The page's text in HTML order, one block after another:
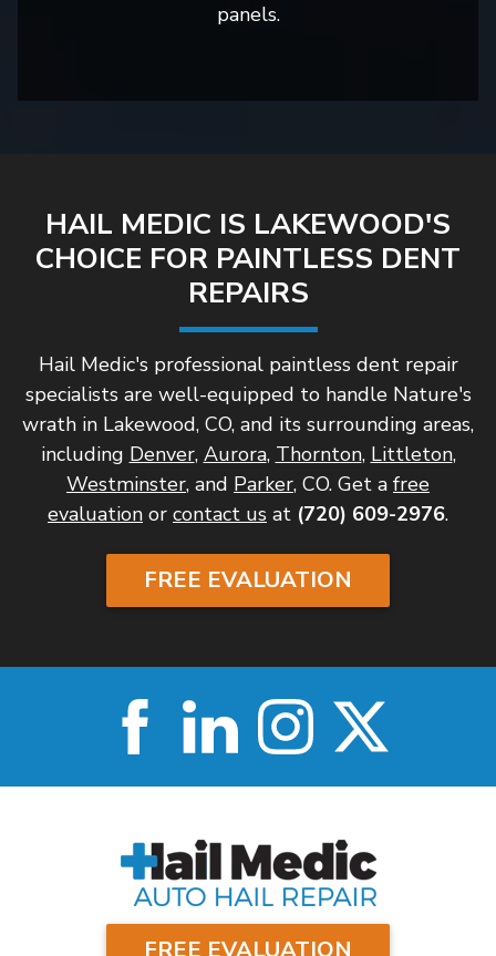
panels.
HAIL MEDIC IS LAKEWOOD'S
CHOICE FOR PAINTLESS DENT
REPAIRS
Hail Medic's professional paintless dent repair
specialists are well-equipped to handle Nature's
wrath in Lakewood, CO, and its surrounding areas,
including Denver, Aurora, Thornton, Littleton,
Westminster, and Parker, CO. Get a free
evaluation or contact us at (720) 609-2976.
FREE EVALUATION
FREE EVALUATION